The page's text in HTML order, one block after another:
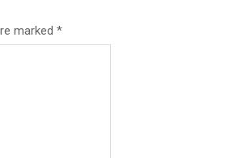
marked *